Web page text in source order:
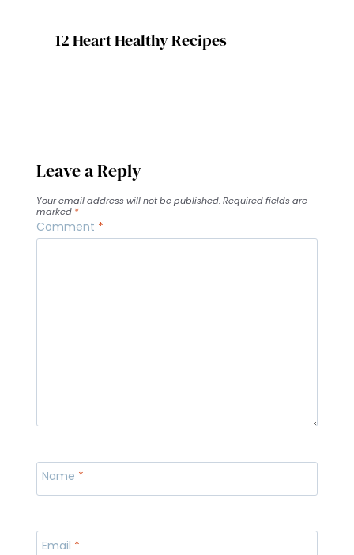
12 Heart Healthy Recipes
Leave a Reply
Your email address will not be published. Required fields are
marked *
Comment *
Name *
Email *